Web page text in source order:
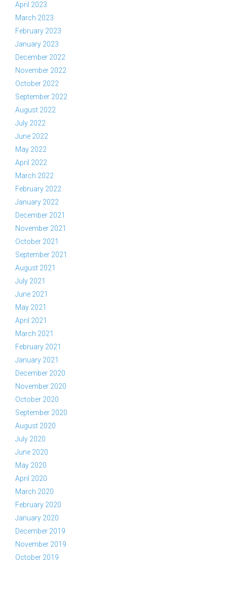
April 2023
March 2023
February 2023
January 2023
December 2022
November 2022
October 2022
September 2022
August 2022
July 2022
June 2022
May 2022
April 2022
March 2022
February 2022
January 2022
December 2021
November 2021
October 2021
September 2021
August 2021
July 2021
June 2021
May 2021
April 2021
March 2021
February 2021
January 2021
December 2020
November 2020
October 2020
September 2020
August 2020
July 2020
June 2020
May 2020
April 2020
March 2020
February 2020
January 2020
December 2019
November 2019
October 2019